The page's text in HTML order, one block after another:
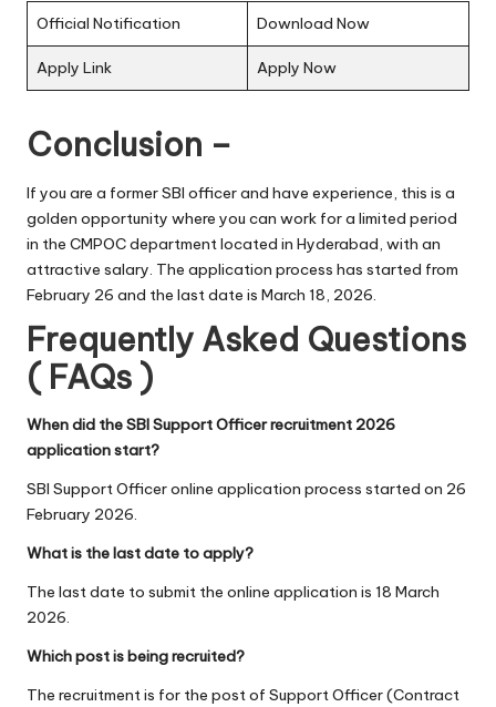
Official Notification Download Now
Apply Link Apply Now
Conclusion –
If you are a former SBI officer and have experience, this is a
golden opportunity where you can work for a limited period
in the CMPOC department located in Hyderabad, with an
attractive salary. The application process has started from
February 26 and the last date is March 18, 2026.
Frequently Asked Questions
( FAQs )
When did the SBI Support Officer recruitment 2026
application start?
SBI Support Officer online application process started on 26
February 2026.
What is the last date to apply?
The last date to submit the online application is 18 March
2026.
Which post is being recruited?
The recruitment is for the post of Support Officer (Contract